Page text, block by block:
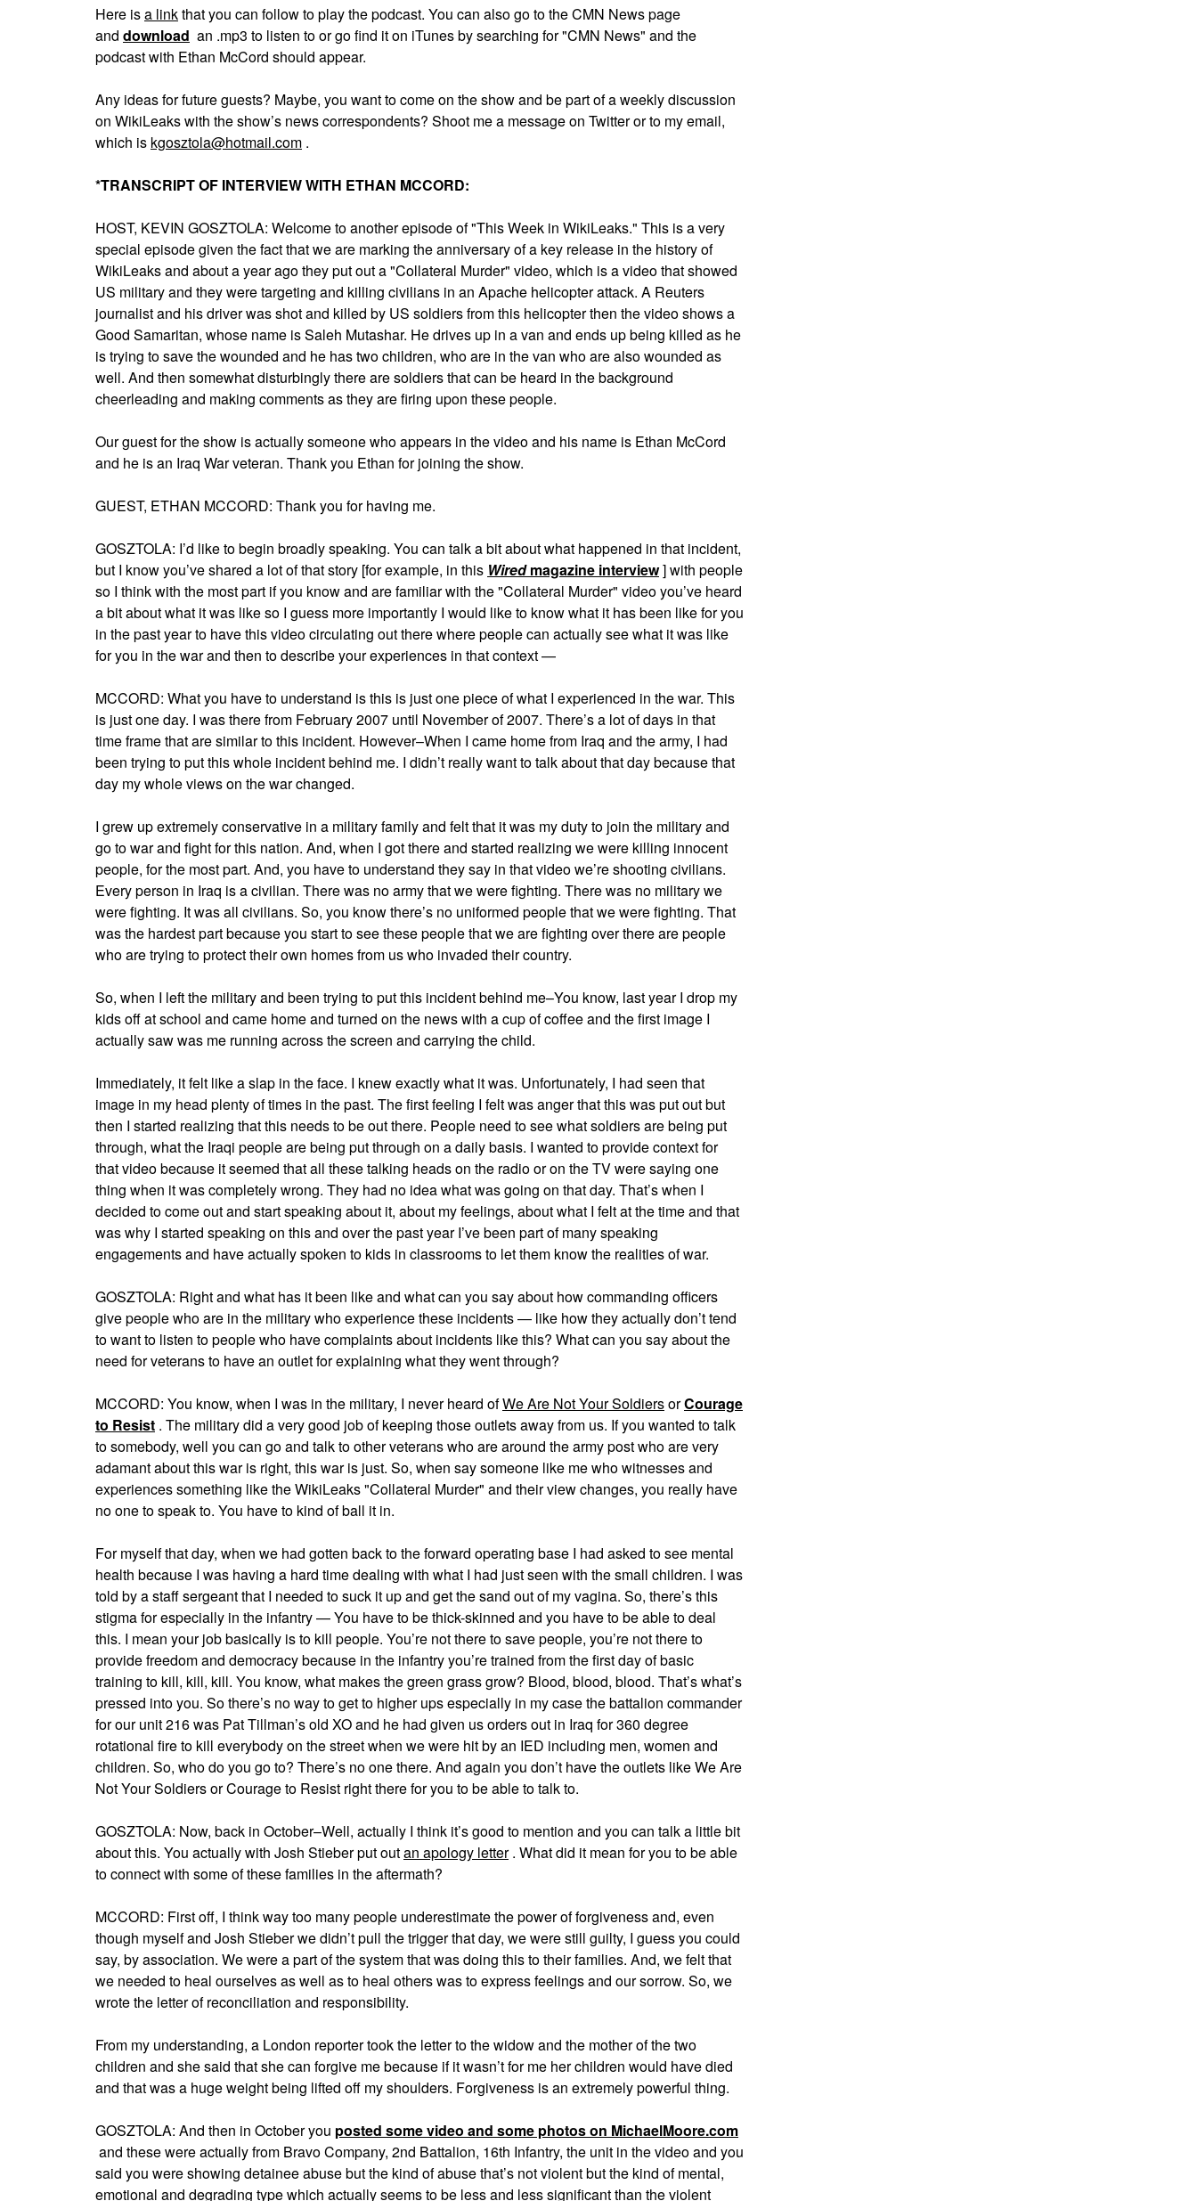
Here isa linkthat you can follow to play the podcast. You can also go to the CMN News page
and download an .mp3 to listen to or go find it on iTunes by searching for "CMN News" and the
podcast with Ethan McCord should appear.
Any ideas for future guests? Maybe, you want to come on the show and be part of a weekly discussion
on WikiLeaks with the show’s news correspondents? Shoot me a message on Twitter or to my email,
which is kgosztola@hotmail.com .
*TRANSCRIPT OF INTERVIEW WITH ETHAN MCCORD:
HOST, KEVIN GOSZTOLA: Welcome to another episode of "This Week in WikiLeaks." This is a very
special episode given the fact that we are marking the anniversary of a key release in the history of
WikiLeaks and about a year ago they put out a "Collateral Murder" video, which is a video that showed
US military and they were targeting and killing civilians in an Apache helicopter attack. A Reuters
journalist and his driver was shot and killed by US soldiers from this helicopter then the video shows a
Good Samaritan, whose name is Saleh Mutashar. He drives up in a van and ends up being killed as he
is trying to save the wounded and he has two children, who are in the van who are also wounded as
well. And then somewhat disturbingly there are soldiers that can be heard in the background
cheerleading and making comments as they are firing upon these people.
Our guest for the show is actually someone who appears in the video and his name is Ethan McCord
and he is an Iraq War veteran. Thank you Ethan for joining the show.
GUEST, ETHAN MCCORD: Thank you for having me.
GOSZTOLA: I’d like to begin broadly speaking. You can talk a bit about what happened in that incident,
but I know you’ve shared a lot of that story [for example, in this Wiredmagazine interview] with people
so I think with the most part if you know and are familiar with the "Collateral Murder" video you’ve heard
a bit about what it was like so I guess more importantly I would like to know what it has been like for you
in the past year to have this video circulating out there where people can actually see what it was like
for you in the war and then to describe your experiences in that context —
MCCORD: What you have to understand is this is just one piece of what I experienced in the war. This
is just one day. I was there from February 2007 until November of 2007. There’s a lot of days in that
time frame that are similar to this incident. However–When I came home from Iraq and the army, I had
been trying to put this whole incident behind me. I didn’t really want to talk about that day because that
day my whole views on the war changed.
I grew up extremely conservative in a military family and felt that it was my duty to join the military and
go to war and fight for this nation. And, when I got there and started realizing we were killing innocent
people, for the most part. And, you have to understand they say in that video we’re shooting civilians.
Every person in Iraq is a civilian. There was no army that we were fighting. There was no military we
were fighting. It was all civilians. So, you know there’s no uniformed people that we were fighting. That
was the hardest part because you start to see these people that we are fighting over there are people
who are trying to protect their own homes from us who invaded their country.
So, when I left the military and been trying to put this incident behind me–You know, last year I drop my
kids off at school and came home and turned on the news with a cup of coffee and the first image I
actually saw was me running across the screen and carrying the child.
Immediately, it felt like a slap in the face. I knew exactly what it was. Unfortunately, I had seen that
image in my head plenty of times in the past. The first feeling I felt was anger that this was put out but
then I started realizing that this needs to be out there. People need to see what soldiers are being put
through, what the Iraqi people are being put through on a daily basis. I wanted to provide context for
that video because it seemed that all these talking heads on the radio or on the TV were saying one
thing when it was completely wrong. They had no idea what was going on that day. That’s when I
decided to come out and start speaking about it, about my feelings, about what I felt at the time and that
was why I started speaking on this and over the past year I’ve been part of many speaking
engagements and have actually spoken to kids in classrooms to let them know the realities of war.
GOSZTOLA: Right and what has it been like and what can you say about how commanding officers
give people who are in the military who experience these incidents — like how they actually don’t tend
to want to listen to people who have complaints about incidents like this? What can you say about the
need for veterans to have an outlet for explaining what they went through?
MCCORD: You know, when I was in the military, I never heard ofWe Are Not Your SoldiersorCourage
to Resist . The military did a very good job of keeping those outlets away from us. If you wanted to talk
to somebody, well you can go and talk to other veterans who are around the army post who are very
adamant about this war is right, this war is just. So, when say someone like me who witnesses and
experiences something like the WikiLeaks "Collateral Murder" and their view changes, you really have
no one to speak to. You have to kind of ball it in.
For myself that day, when we had gotten back to the forward operating base I had asked to see mental
health because I was having a hard time dealing with what I had just seen with the small children. I was
told by a staff sergeant that I needed to suck it up and get the sand out of my vagina. So, there’s this
stigma for especially in the infantry — You have to be thick-skinned and you have to be able to deal
this. I mean your job basically is to kill people. You’re not there to save people, you’re not there to
provide freedom and democracy because in the infantry you’re trained from the first day of basic
training to kill, kill, kill. You know, what makes the green grass grow? Blood, blood, blood. That’s what’s
pressed into you. So there’s no way to get to higher ups especially in my case the battalion commander
for our unit 216 was Pat Tillman’s old XO and he had given us orders out in Iraq for 360 degree
rotational fire to kill everybody on the street when we were hit by an IED including men, women and
children. So, who do you go to? There’s no one there. And again you don’t have the outlets like We Are
Not Your Soldiers or Courage to Resist right there for you to be able to talk to.
GOSZTOLA: Now, back in October–Well, actually I think it’s good to mention and you can talk a little bit
about this. You actually with Josh Stieber put outan apology letter. What did it mean for you to be able
to connect with some of these families in the aftermath?
MCCORD: First off, I think way too many people underestimate the power of forgiveness and, even
though myself and Josh Stieber we didn’t pull the trigger that day, we were still guilty, I guess you could
say, by association. We were a part of the system that was doing this to their families. And, we felt that
we needed to heal ourselves as well as to heal others was to express feelings and our sorrow. So, we
wrote the letter of reconciliation and responsibility.
From my understanding, a London reporter took the letter to the widow and the mother of the two
children and she said that she can forgive me because if it wasn’t for me her children would have died
and that was a huge weight being lifted off my shoulders. Forgiveness is an extremely powerful thing.
GOSZTOLA: And then in October you posted some video and some photos on MichaelMoore.com
and these were actually from Bravo Company, 2nd Battalion, 16th Infantry, the unit in the video and you
said you were showing detainee abuse but the kind of abuse that’s not violent but the kind of mental,
emotional and degrading type which actually seems to be less and less significant than the violent